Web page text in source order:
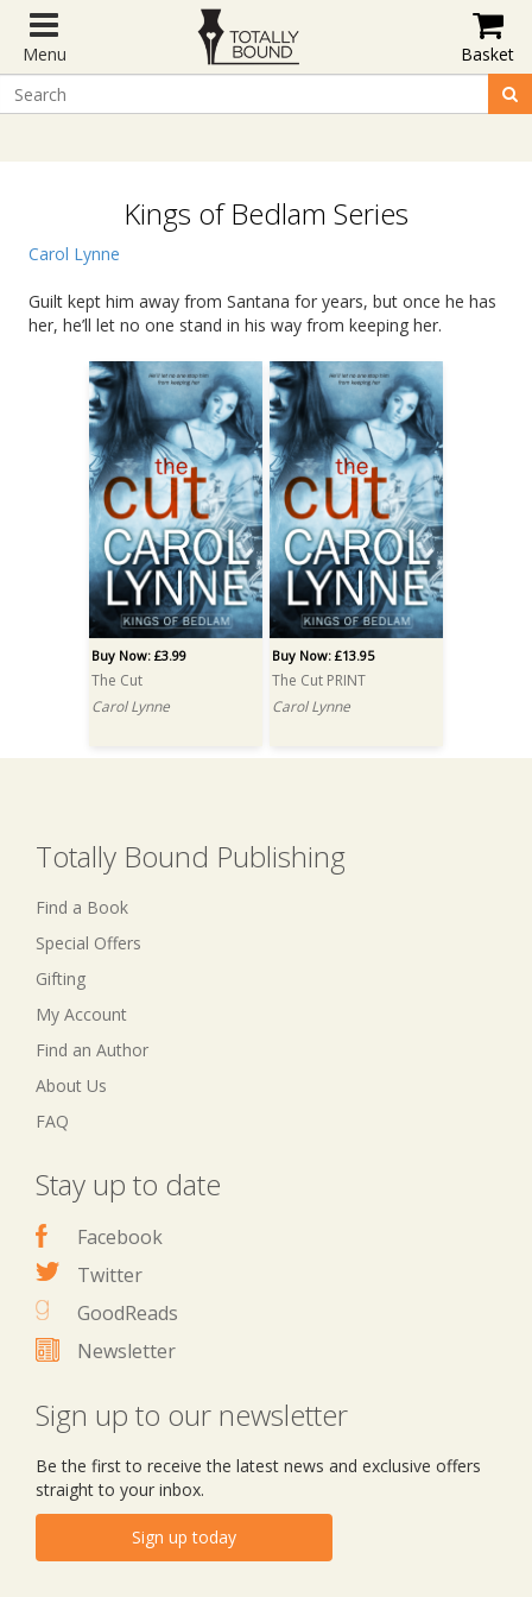
Menu Basket
Kings of Bedlam Series
Carol Lynne
Guilt kept him away from Santana for years, but once he has
her, he’ll let no one stand in his way from keeping her.
Buy Now: £3.99
The Cut
Carol Lynne
Buy Now: £13.95
The Cut PRINT
Carol Lynne
Totally Bound Publishing
Find a Book
Special Offers
Gifting
My Account
Find an Author
About Us
FAQ
Stay up to date
Facebook
Twitter
GoodReads
Newsletter
Sign up to our newsletter
Be the first to receive the latest news and exclusive offers
straight to your inbox.
Sign up today